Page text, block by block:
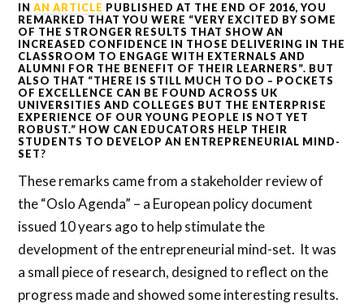
INAN ARTICLE PUBLISHED AT THE END OF 2016, YOU
REMARKED THAT YOU WERE “VERY EXCITED BY SOME
OF THE STRONGER RESULTS THAT SHOW AN
INCREASED CONFIDENCE IN THOSE DELIVERING IN THE
CLASSROOM TO ENGAGE WITH EXTERNALS AND
ALUMNI FOR THE BENEFIT OF THEIR LEARNERS”. BUT
ALSO THAT “THERE IS STILL MUCH TO DO – POCKETS
OF EXCELLENCE CAN BE FOUND ACROSS UK
UNIVERSITIES AND COLLEGES BUT THE ENTERPRISE
EXPERIENCE OF OUR YOUNG PEOPLE IS NOT YET
ROBUST.” HOW CAN EDUCATORS HELP THEIR
STUDENTS TO DEVELOP AN ENTREPRENEURIAL MIND-
SET?
These remarks came from a stakeholder review of
the “Oslo Agenda” – a European policy document
issued 10 years ago to help stimulate the
development of the entrepreneurial mind-set. It was
a small piece of research, designed to reflect on the
progress made and showed some interesting results.